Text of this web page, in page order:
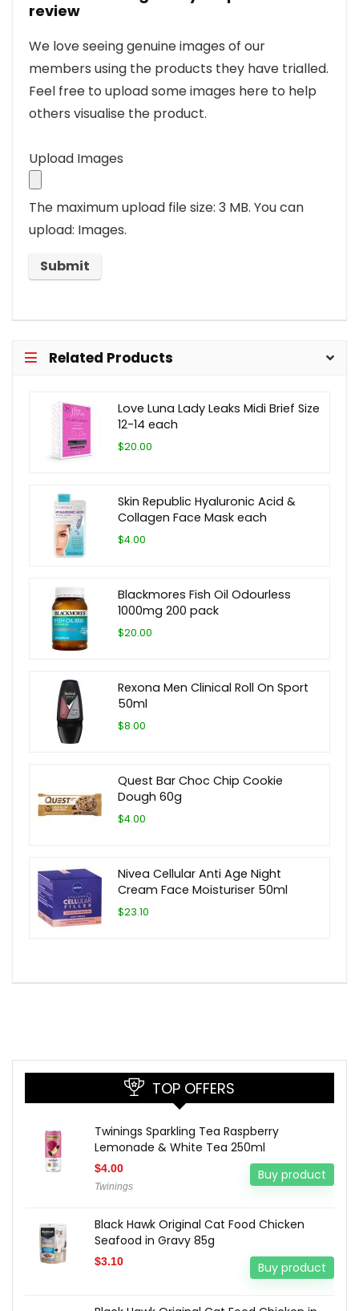
review
We love seeing genuine images of our
members using the products they have trialled.
Feel free to upload some images here to help
others visualise the product.
Upload Images
The maximum upload file size: 3 MB. You can
upload: Images.
Related Products
Love Luna Lady Leaks Midi Brief Size
12-14 each
$20.00
Skin Republic Hyaluronic Acid &
Collagen Face Mask each
$4.00
Blackmores Fish Oil Odourless
1000mg 200 pack
$20.00
Rexona Men Clinical Roll On Sport
50ml
$8.00
Quest Bar Choc Chip Cookie
Dough 60g
$4.00
Nivea Cellular Anti Age Night
Cream Face Moisturiser 50ml
$23.10
TOP OFFERS
Twinings Sparkling Tea Raspberry
Lemonade & White Tea 250ml
$4.00
Twinings
Buy product
Black Hawk Original Cat Food Chicken
Seafood in Gravy 85g
$3.10 Buy product